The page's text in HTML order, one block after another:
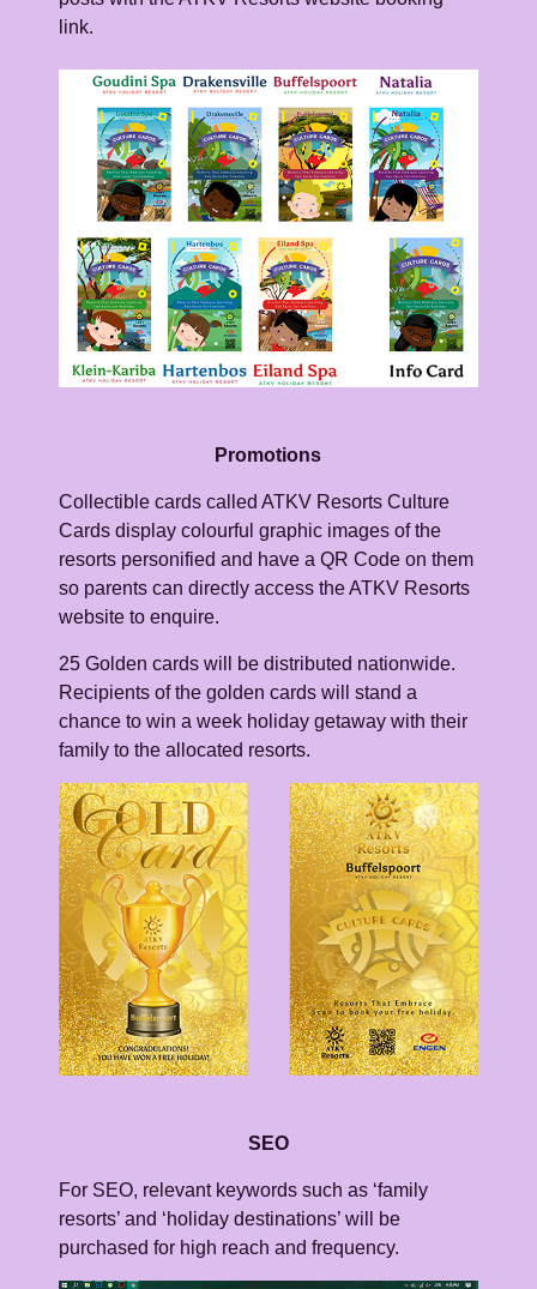
link.
Promotions
Collectible cards called ATKV Resorts Culture
Cards display colourful graphic images of the
resorts personified and have a QR Code on them
so parents can directly access the ATKV Resorts
website to enquire.
25 Golden cards will be distributed nationwide.
Recipients of the golden cards will stand a
chance to win a week holiday getaway with their
family to the allocated resorts.
SEO
For SEO, relevant keywords such as ‘family
resorts’ and ‘holiday destinations’ will be
purchased for high reach and frequency.